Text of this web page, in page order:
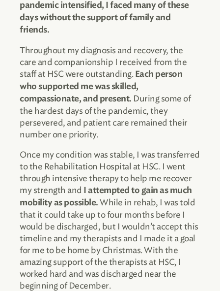
pandemic intensified, I faced many of these
days without the support of family and
friends.
Throughout my diagnosis and recovery, the
care and companionship I received from the
staff at HSC were outstanding. Each person
who supported me was skilled,
compassionate, and present. During some of
the hardest days of the pandemic, they
persevered, and patient care remained their
number one priority.
Once my condition was stable, I was transferred
to the Rehabilitation Hospital at HSC. I went
through intensive therapy to help me recover
my strength and
I attempted to gain as much
mobility as possible. While in rehab, I was told
that it could take up to four months before I
would be discharged, but I wouldn’t accept this
timeline and my therapists and I made it a goal
for me to be home by Christmas. With the
amazing support of the therapists at HSC, I
worked hard and was discharged near the
beginning of December.